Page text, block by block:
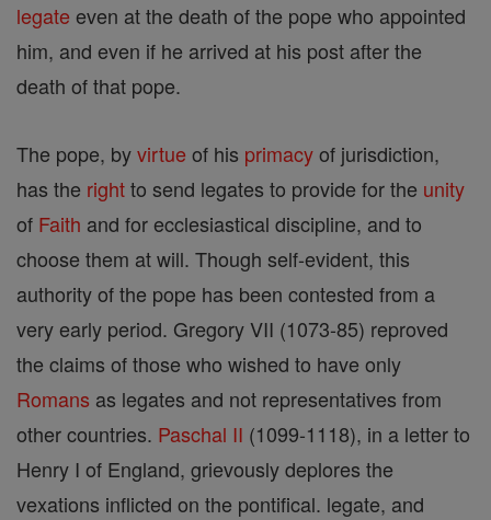
legate even at the death of the pope who appointed
him, and even if he arrived at his post after the
death of that pope.
The pope, byvirtue of his primacyof jurisdiction,
has the rightto send legates to provide for the unity
of Faith and for ecclesiastical discipline, and to
choose them at will. Though self-evident, this
authority of the pope has been contested from a
very early period. Gregory VII (1073-85) reproved
the claims of those who wished to have only
Romans as legates and not representatives from
other countries. Paschal II (1099-1118), in a letter to
Henry I of England, grievously deplores the
vexations inflicted on the pontifical. legate, and